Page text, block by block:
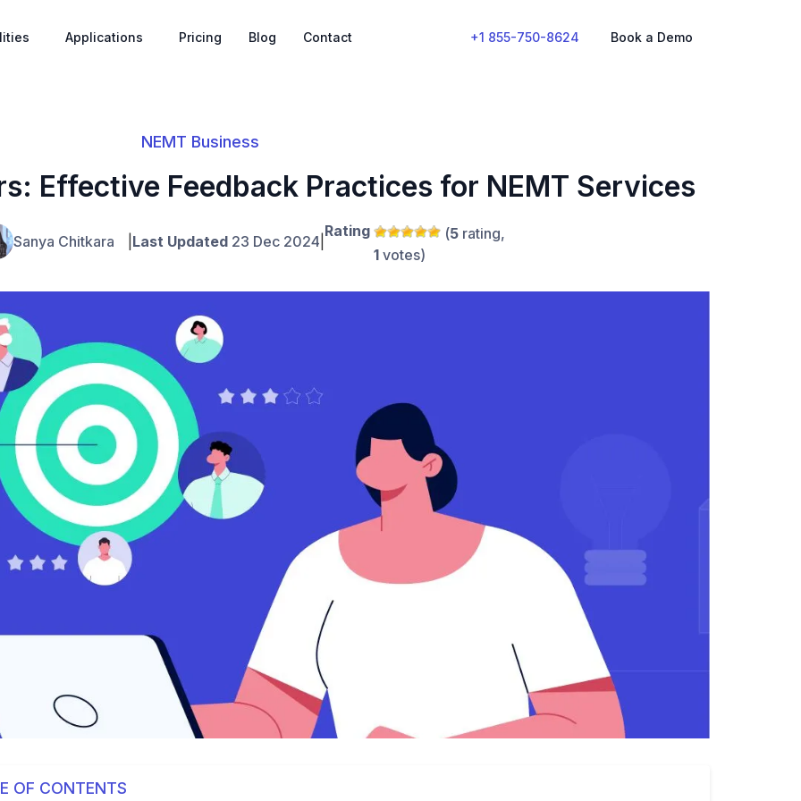
Applications Pricing Blog Contact +1 855-750-8624 Book a Demo
NEMT Business
Effective Feedback Practices for NEMT Services
Sanya Chitkara Last Updated 23 Dec 2024
Rating (5 rating,
1 votes)
OF CONTENTS